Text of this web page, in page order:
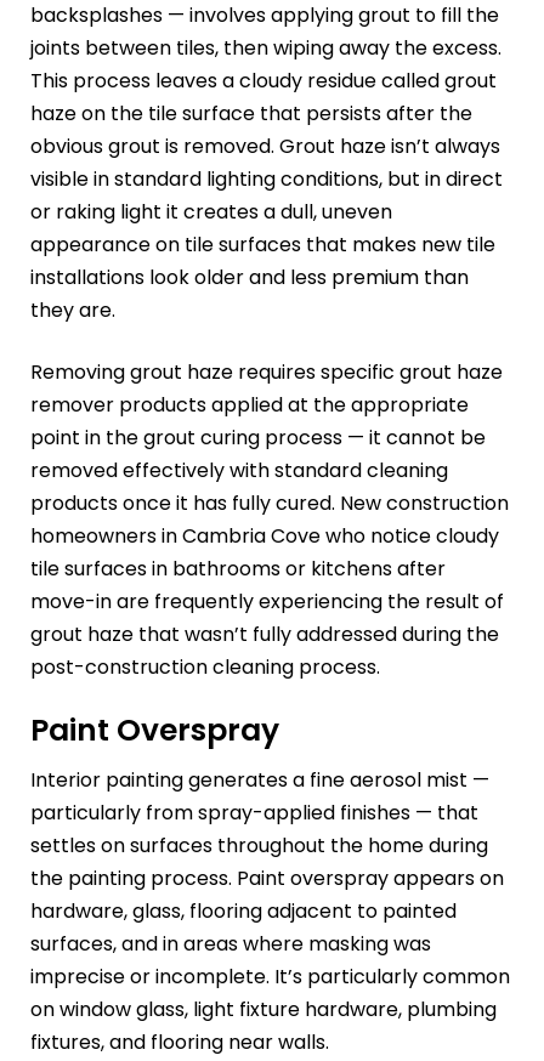
backsplashes — involves applying grout to fill the
joints between tiles, then wiping away the excess.
This process leaves a cloudy residue called grout
haze on the tile surface that persists after the
obvious grout is removed. Grout haze isn’t always
visible in standard lighting conditions, but in direct
or raking light it creates a dull, uneven
appearance on tile surfaces that makes new tile
installations look older and less premium than
they are.
Removing grout haze requires specific grout haze
remover products applied at the appropriate
point in the grout curing process — it cannot be
removed effectively with standard cleaning
products once it has fully cured. New construction
homeowners in Cambria Cove who notice cloudy
tile surfaces in bathrooms or kitchens after
move-in are frequently experiencing the result of
grout haze that wasn’t fully addressed during the
post-construction cleaning process.
Paint Overspray
Interior painting generates a fine aerosol mist —
particularly from spray-applied finishes — that
settles on surfaces throughout the home during
the painting process. Paint overspray appears on
hardware, glass, flooring adjacent to painted
surfaces, and in areas where masking was
imprecise or incomplete. It’s particularly common
on window glass, light fixture hardware, plumbing
fixtures, and flooring near walls.